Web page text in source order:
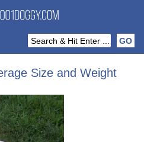
Size and Weight